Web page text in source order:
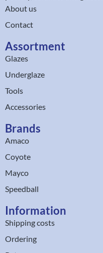
About us
Contact
Assortment
Glazes
Underglaze
Tools
Accessories
Brands
Amaco
Coyote
Mayco
Speedball
Information
Shipping costs
Ordering